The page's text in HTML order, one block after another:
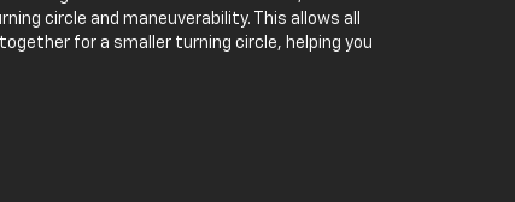
circle and maneuverability. This allows all
for a smaller turning circle, helping you